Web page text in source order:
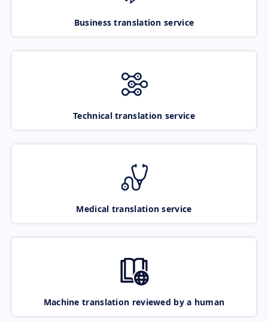
Business translation service
Technical translation service
Medical translation service
Machine translation reviewed by a human